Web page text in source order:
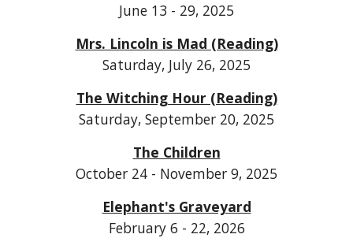
June 13 - 29, 2025
Mrs. Lincoln is Mad (Reading)
Saturday, July 26, 2025
The Witching Hour (Reading)
Saturday, September 20, 2025
The Children
October 24 - November 9, 2025
Elephant's Graveyard
February 6 - 22, 2026